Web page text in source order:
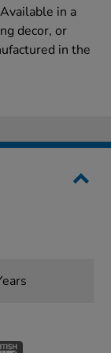
in a
decor, or
in the